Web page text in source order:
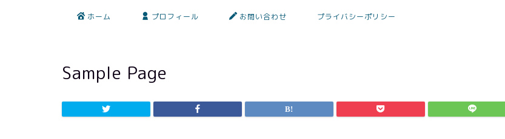
ホーム プロフィール お問い合わせ プライバシーポリシー
Sample Page